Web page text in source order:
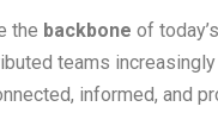
the backbone of today’s
teams
informed, and